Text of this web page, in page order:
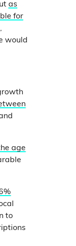
as
for
would
age
to